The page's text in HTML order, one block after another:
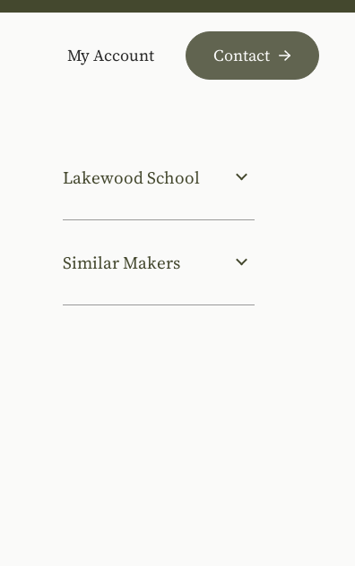
My Account Contact
Lakewood School
Similar Makers